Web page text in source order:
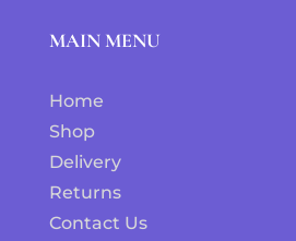
MAIN MENU
Home
Shop
Delivery
Returns
Contact Us